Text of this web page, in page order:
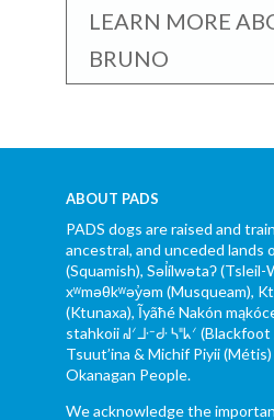
LEARN MORE
BRUNO
ABOUT PADS
PADS dogs are raised and
ancestral, and unceded lands
(Squamish), Səl̓ílwətaʔ (Tsleil-
xʷməθkʷəy̓əm (Musqueam),
(Ktunaxa), Ĩyãħé Nakón
stahkoii ᖹᐟᒧᐧᐨᑯᐧ ᓴᐦᖾᐟ
Tsuut’ina & Michif Piyii
Okanagan People.
We acknowledge the